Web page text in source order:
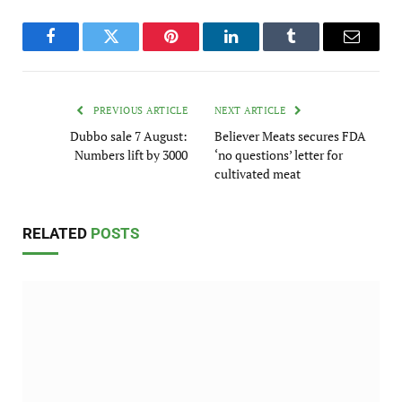
FacebookTwitter Pinterest LinkedInTumblr Email
PREVIOUS ARTICLE
Dubbo sale 7 August:
Numbers lift by 3000
NEXT ARTICLE
Believer Meats secures FDA
‘no questions’ letter for
cultivated meat
RELATED POSTS